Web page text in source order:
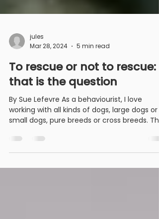
jules
Mar 28, 2024
5 min read
To rescue or not to rescue:
that is the question
By Sue Lefevre As a behaviourist, I love
working with all kinds of dogs, large dogs or
small dogs, pure breeds or cross breeds. The